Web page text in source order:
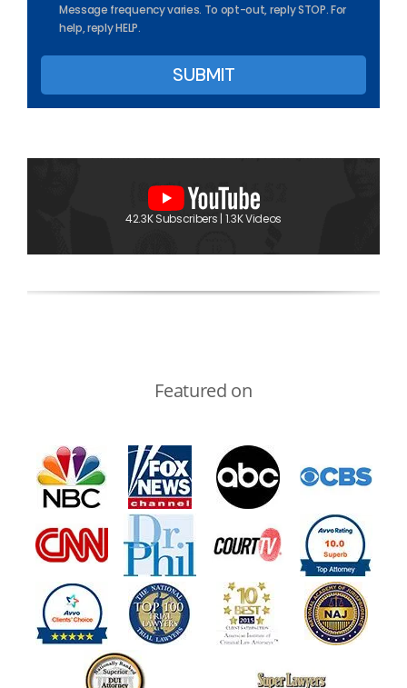
Message frequency varies. To opt-out, reply STOP. For
help, reply HELP.
42.3K Subscribers | 1.3K Videos
Featured on